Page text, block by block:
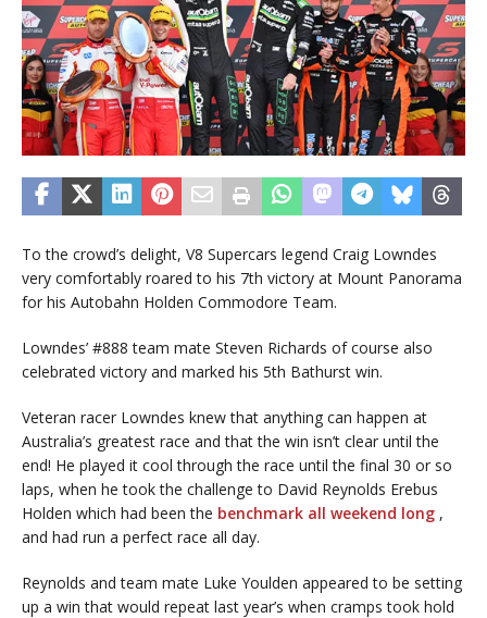
To the crowd’s delight, V8 Supercars legend Craig Lowndes
very comfortably roared to his 7th victory at Mount Panorama
for his Autobahn Holden Commodore Team.
Lowndes’ #888 team mate Steven Richards of course also
celebrated victory and marked his 5th Bathurst win.
Veteran racer Lowndes knew that anything can happen at
Australia’s greatest race and that the win isn’t clear until the
end! He played it cool through the race until the final 30 or so
laps, when he took the challenge to David Reynolds Erebus
Holden which had been the benchmark all weekend long ,
and had run a perfect race all day.
Reynolds and team mate Luke Youlden appeared to be setting
up a win that would repeat last year’s when cramps took hold